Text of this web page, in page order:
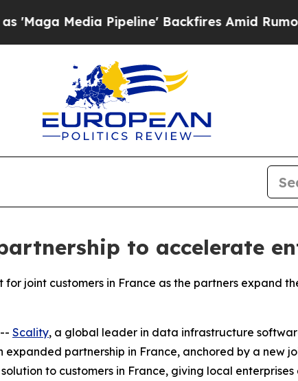
Pipeline' Backfires Amid Rumors
to accelerate
joint customers in France as the partners expand
Scality, a global leader in data infrastructure
partnership in France, anchored by a new
to customers in France, giving local